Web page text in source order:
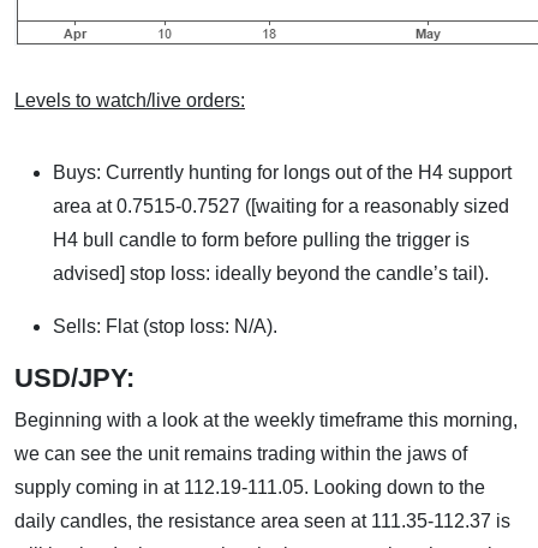
Levels to watch/live orders:
Buys: Currently hunting for longs out of the H4 support
area at 0.7515-0.7527 ([waiting for a reasonably sized
H4 bull candle to form before pulling the trigger is
advised] stop loss: ideally beyond the candle’s tail).
Sells: Flat (stop loss: N/A).
USD/JPY:
Beginning with a look at the weekly timeframe this morning,
we can see the unit remains trading within the jaws of
supply coming in at 112.19-111.05. Looking down to the
daily candles, the resistance area seen at 111.35-112.37 is